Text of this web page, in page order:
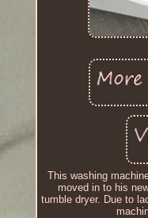
This washing
moved in to his
tumble dryer. Due to